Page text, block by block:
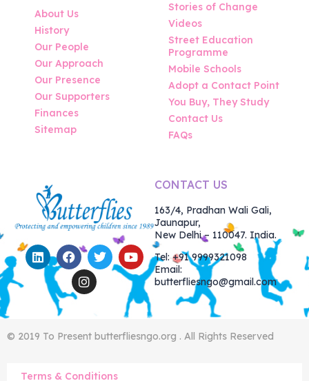
About Us
History
Our People
Our Approach
Our Presence
Our Supporters
Finances
Sitemap
Stories of Change
Videos
Street Education
Programme
Mobile Schools
Adopt a Contact Point
You Buy, They Study
Contact Us
FAQs
CONTACT US
163/4, Pradhan Wali Gali,
Jaunapur,
New Delhi – 110047. India.
Tel: +91 9999321098
Email:
butterfliesngo@gmail.com
© 2019 To Present butterfliesngo.org . All Rights Reserved
Terms & Conditions